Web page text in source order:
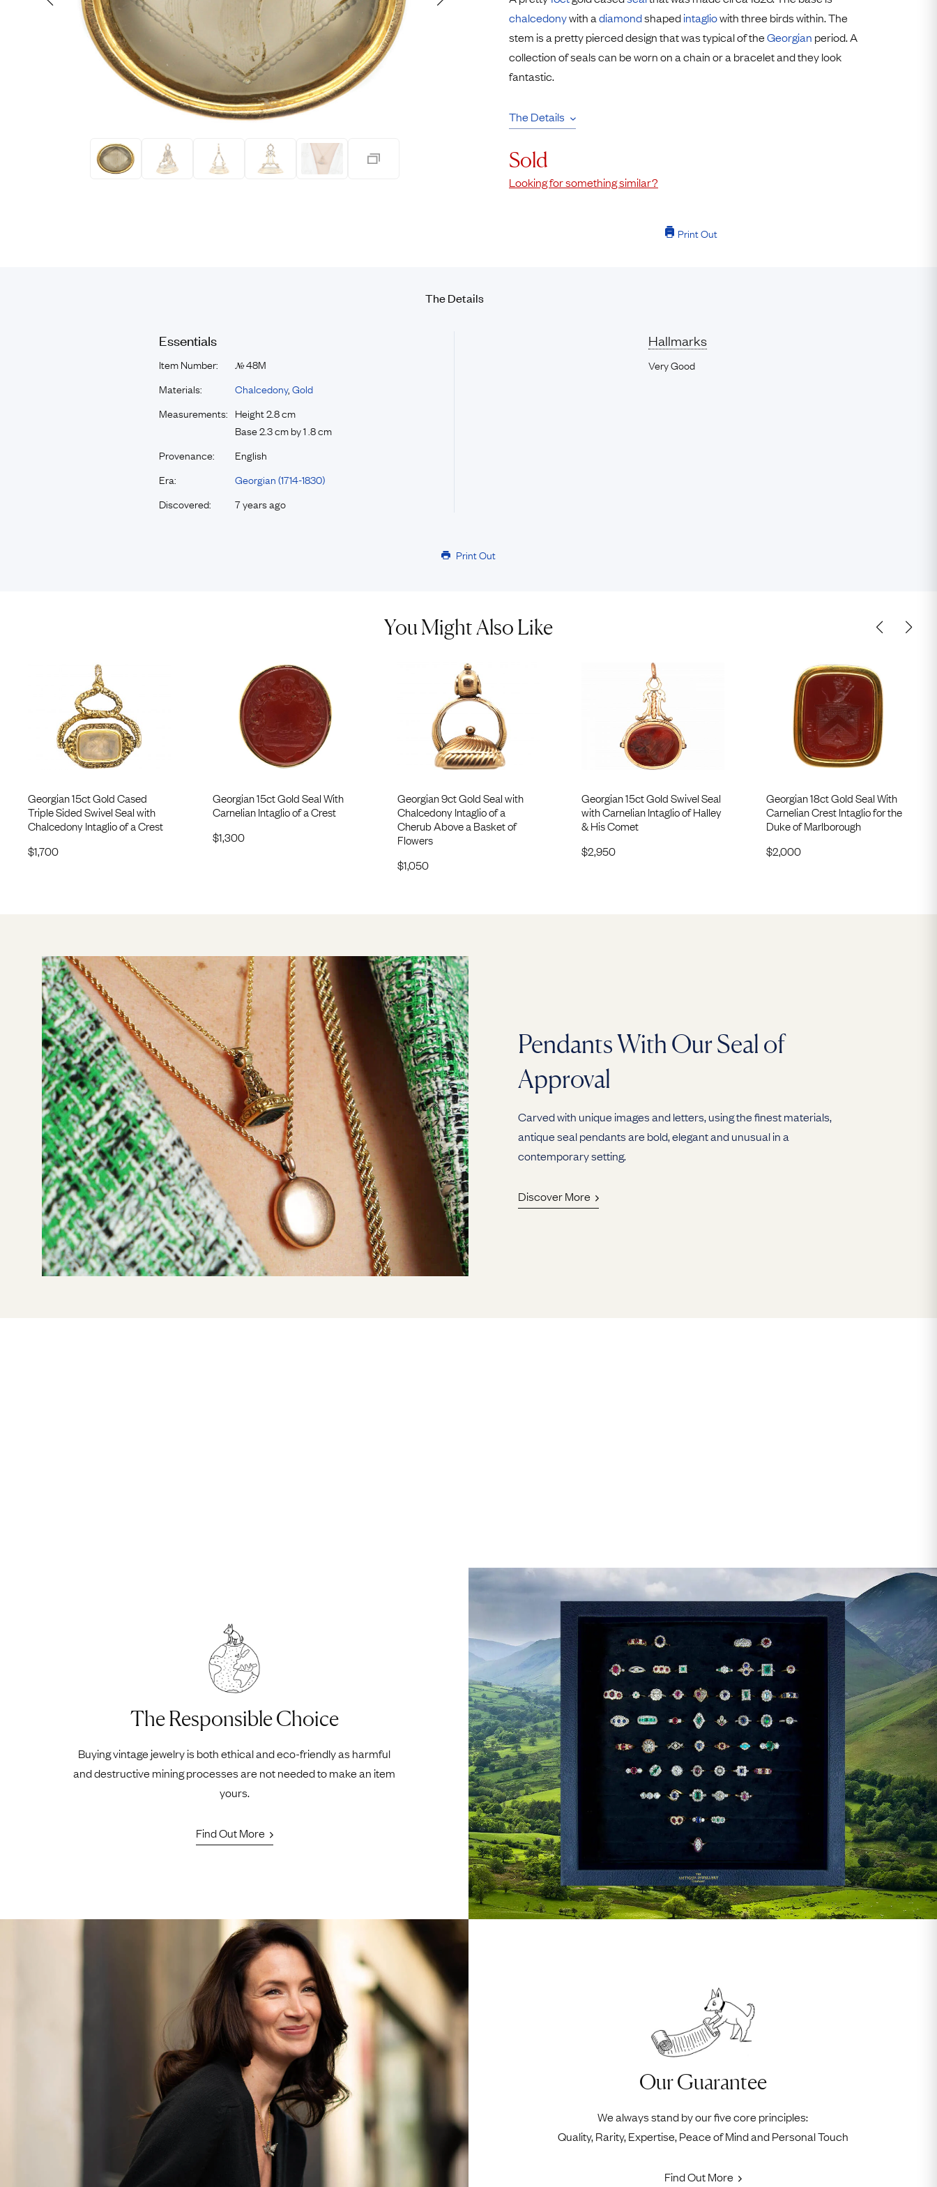
Eras
Collections
Materials
Ring Styles
Shop All Rings
Engagement Rings
Dress Rings
Eternity Rings
The AJC Wedding Ring
Most Popular Rings
Charms
Free USA Shipping
Free & Easy Returns
Free Ring Sizing
How Old?
chalcedonywith adiamondshapedintagliowith three birds within. The
stem is a pretty pierced design that was typical of theGeorgian period. A
collection of seals can be worn on a chain or a bracelet and they look
fantastic.
The Details
Sold
Looking for something similar?
Print Out
The Details
Essentials
Item Number: №48M
Materials:
Chalcedony, Gold
Measurements: Height 2.8 cm
Base 2.3 cm by 1 .8 cm
Provenance:
English
Era:
Georgian (1714-1830)
Discovered:
7 years ago
Hallmarks
Very Good
Print Out
You Might Also Like
Georgian 15ct Gold Cased
Triple Sided Swivel Seal with
Chalcedony Intaglio of a Crest
$1,700
Georgian 15ct Gold Seal With
Carnelian Intaglio of a Crest
$1,300
Georgian 9ct Gold Seal with
Chalcedony Intaglio of a
Cherub Above a Basket of
Flowers
$1,050
Georgian 15ct Gold Swivel Seal
with Carnelian Intaglio of Halley
& His Comet
$2,950
Georgian 18ct Gold Seal With
Carnelian Crest Intaglio for the
Duke of Marlborough
$2,000
Pendants With Our Seal of
Approval
Carved with unique images and letters, using the finest materials,
antique seal pendants are bold, elegant and unusual in a
contemporary setting.
Discover More
The Responsible Choice
Buying vintage jewelry is both ethical and eco-friendly as harmful
and destructive mining processes are not needed to make an item
yours.
Find Out More
Our Guarantee
We always stand by our five core principles:
Quality, Rarity, Expertise, Peace of Mind and Personal Touch
Find Out More